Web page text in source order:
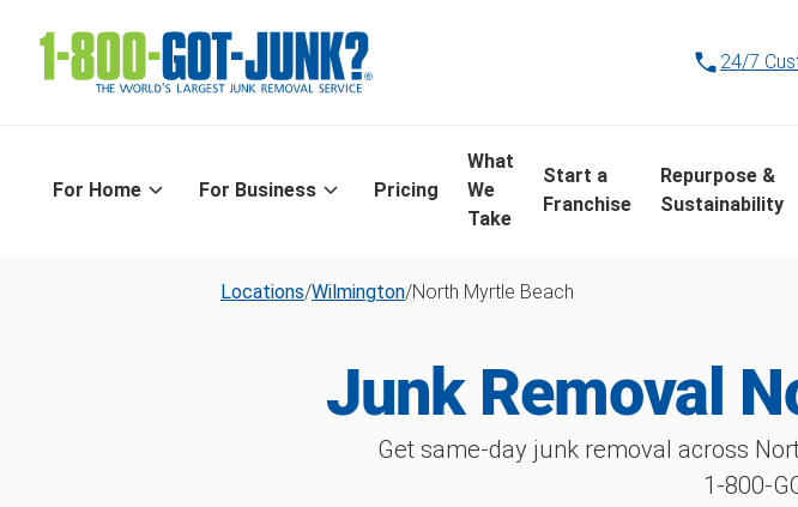
24/7
For Home For Business Pricing
What
We
Take
Start a
Franchise
Repurpose &
Sustainability
Locations/Wilmington/North Myrtle Beach
Junk Removal
Get same-day junk removal across